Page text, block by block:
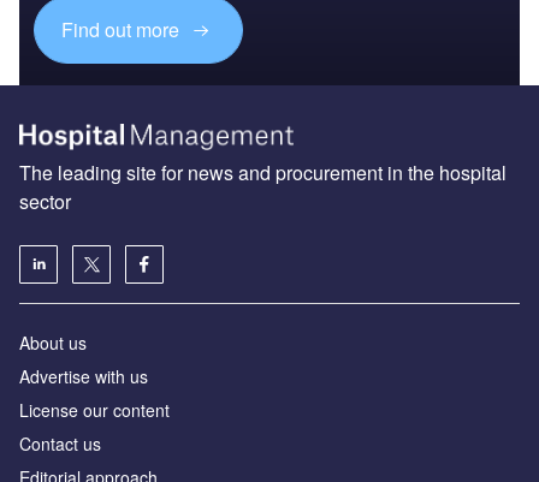
Find out more
The leading site for news and procurement in the hospital
sector
About us
Advertise with us
License our content
Contact us